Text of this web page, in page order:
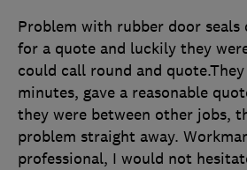
Problem with rubber door seals
for a quote and luckily they
could call round and
minutes, gave a reasonable
they were between other jobs,
problem straight away.
professional, I would not